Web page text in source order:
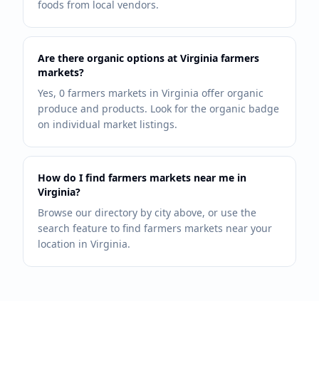
foods from local vendors.
Are there organic options at Virginia farmers
markets?
Yes, 0 farmers markets in Virginia offer organic
produce and products. Look for the organic badge
on individual market listings.
How do I find farmers markets near me in
Virginia?
Browse our directory by city above, or use the
search feature to find farmers markets near your
location in Virginia.